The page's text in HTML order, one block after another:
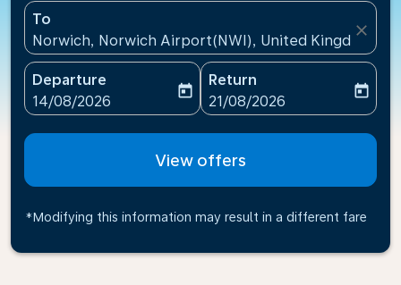
To
Norwich, Norwich Airport(NWI), United Kingdom
close
Departure
fc-booking-departure-date-aria-label
14/08/2026
today
Return
fc-booking-return-date-
21/08/2026
today
View offers
*Modifying this information may result in a different fare